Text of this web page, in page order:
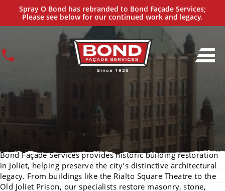
Spray O Bond has rebranded to Bond Façade Services;
Please see below for our continued work and legacy.
Historic Building Restoration Services
IN JOLIET
Bond Façade Services provides historic building restoration
in Joliet, helping preserve the city’s distinctive architectural
legacy. From buildings like the Rialto Square Theatre to the
Old Joliet Prison, our specialists restore masonry, stone,